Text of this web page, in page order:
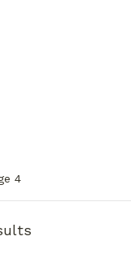
4